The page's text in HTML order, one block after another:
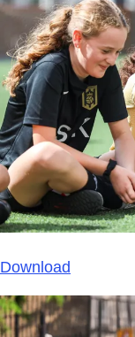
Download